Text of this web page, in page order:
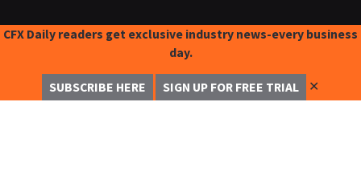
CFX Daily readers get exclusive industry news-every business
day.
SUBSCRIBE HERE SIGN UP FOR FREE TRIAL ✕